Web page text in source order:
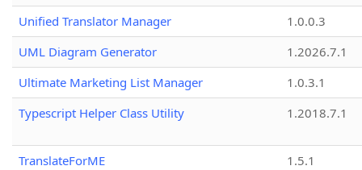
Unified Translator Manager
1.0.0.3
UML Diagram Generator
1.2026.7.1
Ultimate Marketing List Manager
1.0.3.1
Typescript Helper Class Utility
1.2018.7.1
TranslateForME
1.5.1